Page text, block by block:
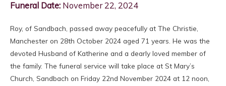
Funeral Date: November 22, 2024
Roy, of Sandbach, passed away peacefully at The Christie,
Manchester on 28th October 2024 aged 71 years. He was the
devoted Husband of Katherine and a dearly loved member of
the family. The funeral service will take place at St Mary’s
Church, Sandbach on Friday 22nd November 2024 at 12 noon,